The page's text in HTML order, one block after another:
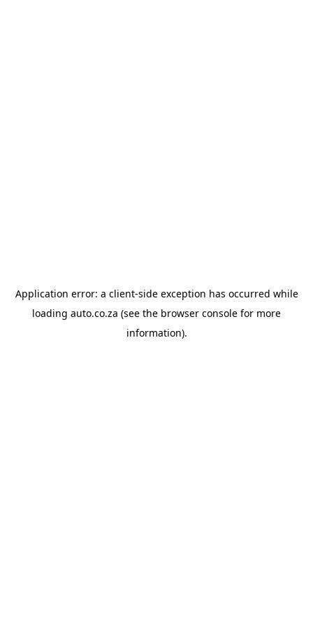
Application error: a client-side exception has occurred while
loading auto.co.za (see the browser console for more
information).